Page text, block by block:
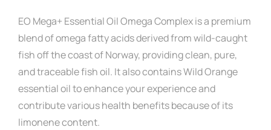
EO Mega+ Essential Oil Omega Complex is a premium
blend of omega fatty acids derived from wild-caught
fish off the coast of Norway, providing clean, pure,
and traceable fish oil. It also contains Wild Orange
essential oil to enhance your experience and
contribute various health benefits because of its
limonene content.